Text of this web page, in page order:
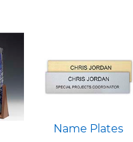
Name Plates